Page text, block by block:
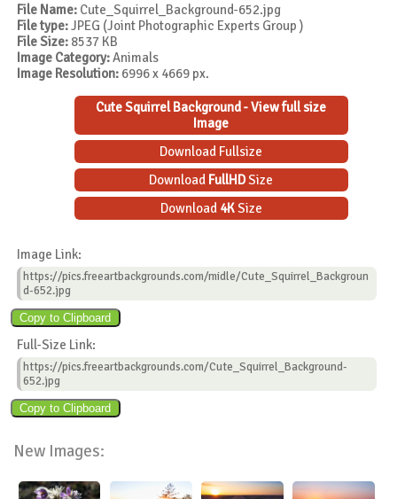
File Name: Cute_Squirrel_Background-652.jpg
File type:JPEG (Joint Photographic Experts Group )
File Size: 8537 KB
Image Category:Animals
Image Resolution: 6996 x 4669 px.
Cute Squirrel Background - View full size
Image
Download Fullsize
Download FullHDSize
Download 4KSize
Image Link:
https://pics.freeartbackgrounds.com/midle/Cute_Squirrel_Backgroun
d-652.jpg
Full-Size Link:
https://pics.freeartbackgrounds.com/Cute_Squirrel_Background-
652.jpg
New Images: